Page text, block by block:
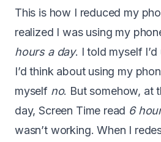
This is how I reduced my
realized I was using my
hours a day. I told myself
I’d think about using my
myself no. But somehow, at
day, Screen Time read 6
wasn’t working. When I